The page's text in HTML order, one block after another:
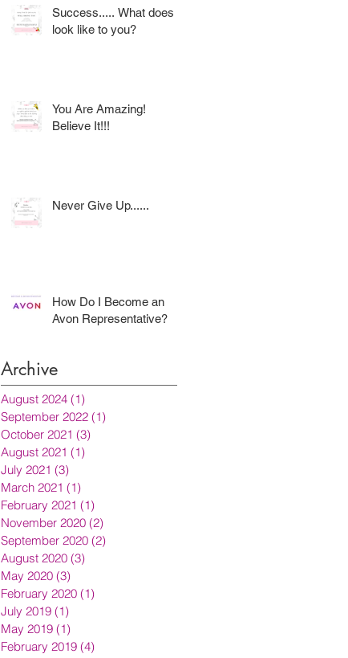
Success..... What does it
look like to you?
You Are Amazing!
Believe It!!!
Never Give Up......
How Do I Become an
Avon Representative?
Archive
August 2024 (1)
September 2022 (1)
October 2021 (3)
August 2021 (1)
July 2021 (3)
March 2021 (1)
February 2021 (1)
November 2020 (2)
September 2020 (2)
August 2020 (3)
May 2020 (3)
February 2020 (1)
July 2019 (1)
May 2019 (1)
February 2019 (4)